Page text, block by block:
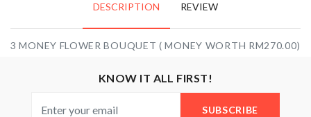
DESCRIPTION REVIEW
3 MONEY FLOWER BOUQUET ( MONEY WORTH RM270.00)
KNOW IT ALL FIRST!
SUBSCRIBE